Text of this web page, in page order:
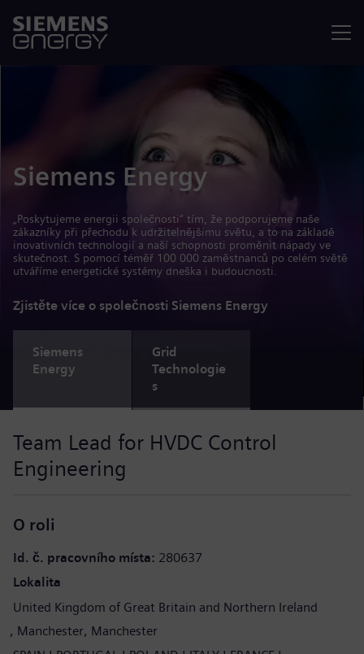
Siemens Energy
„Poskytujeme energii společnosti“ tím, že podporujeme naše
zákazníky při přechodu k udržitelnějšímu světu, a to na základě
inovativních technologií a naší schopnosti proměnit nápady ve
skutečnost. S pomocí téměř 100 000 zaměstnanců po celém světě
utváříme energetické systémy dneška i budoucnosti.
Zjistěte více o společnosti Siemens Energy
Siemens
Energy
Grid
Technologie
s
Team Lead for HVDC Control
Engineering
O roli
Id. č. pracovního místa 280637
Lokalita
United Kingdom of Great Britain and Northern Ireland
Manchester Manchester